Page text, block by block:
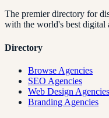
The premier directory for
with the world's best digital
Directory
Browse Agencies
SEO Agencies
Web Design Agencies
Branding Agencies